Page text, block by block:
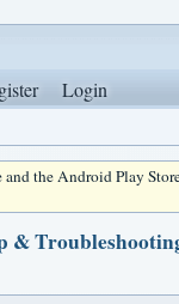
Login
the Android Play
&